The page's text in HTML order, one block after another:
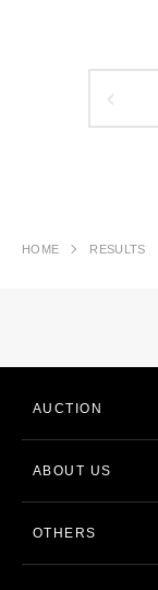
HOME RESULTS
AUCTION
ABOUT US
OTHERS